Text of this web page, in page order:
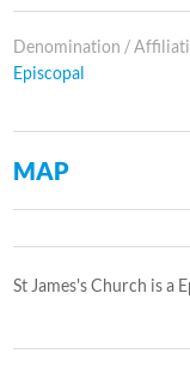
Denomination /
Episcopal
MAP
St James's Church is a